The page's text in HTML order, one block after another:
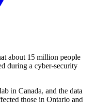
about 15 million people
during a cyber-security
in Canada, and the data
those in Ontario and